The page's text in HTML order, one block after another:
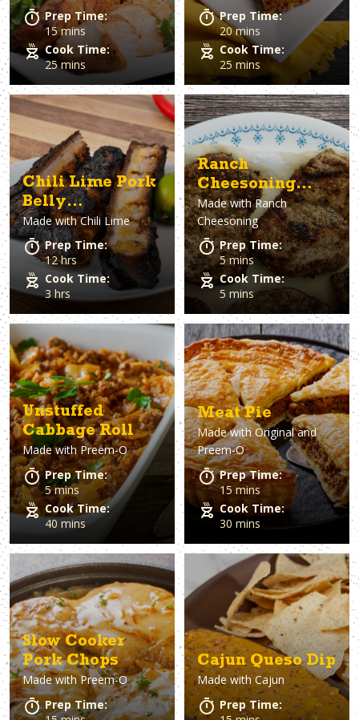
Prep Time:
15 mins
Cook Time:
25 mins
Prep Time:
20 mins
Cook Time:
25 mins
Chili Lime Pork
Belly
Chicharrones
Made withChili Lime
Prep Time:
12 hrs
Cook Time:
3 hrs
Ranch
Cheesoning
Pork Tenderloin
Sliders
Made withRanch
Cheesoning
Prep Time:
5 mins
Cook Time:
5 mins
Unstuffed
Cabbage Roll
Made with Preem-O
Prep Time:
5 mins
Cook Time:
40 mins
Meat Pie
Made withOriginal and
Preem-O
Prep Time:
15 mins
Cook Time:
30 mins
Slow Cooker
Pork Chops
Made withPreem-O
Prep Time:
Cajun Queso Dip
Made withCajun
Prep Time: